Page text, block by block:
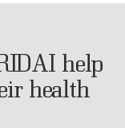
help
health